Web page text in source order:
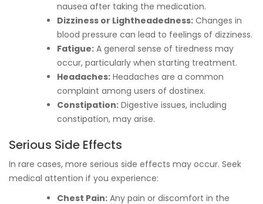
nausea after taking the medication.
Dizziness or Lightheadedness: Changes in
blood pressure can lead to feelings of dizziness.
Fatigue: A general sense of tiredness may
occur, particularly when starting treatment.
Headaches: Headaches are a common
complaint among users of dostinex.
Constipation: Digestive issues, including
constipation, may arise.
Serious Side Effects
In rare cases, more serious side effects may occur. Seek
medical attention if you experience:
Chest Pain: Any pain or discomfort in the